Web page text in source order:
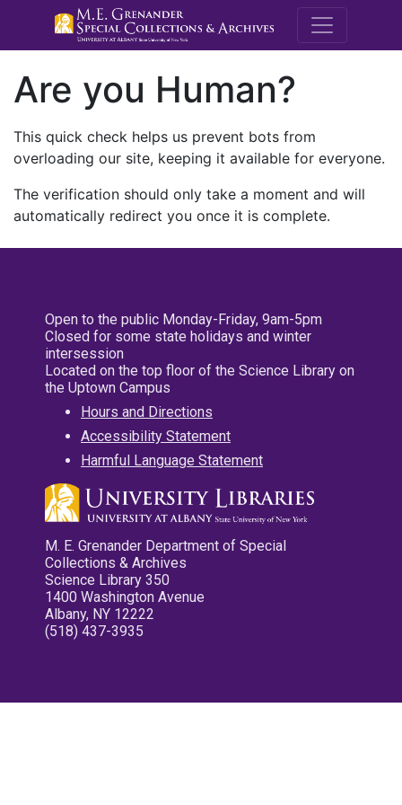
M.E.
Are you Human?
This quick check helps us prevent bots from
overloading our site, keeping it available for everyone.
The verification should only take a moment and will
automatically redirect you once it is complete.
Open to the public Monday-Friday, 9am-5pm
Closed for some state holidays and winter
intersession
Located on the top floor of the Science Library on
the Uptown Campus
Hours and Directions
Accessibility Statement
Harmful Language Statement
M. E. Grenander Department of Special
Collections & Archives
Science Library 350
1400 Washington Avenue
Albany, NY 12222
(518) 437-3935